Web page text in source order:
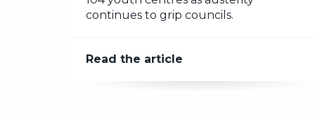
continues to grip councils.
Read the article